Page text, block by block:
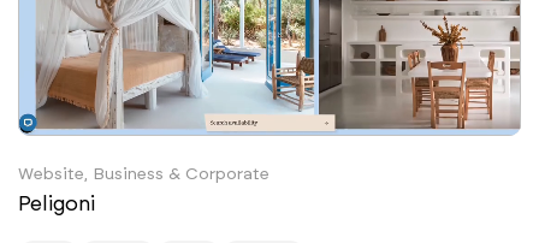
Website, Business & Corporate
Peligoni